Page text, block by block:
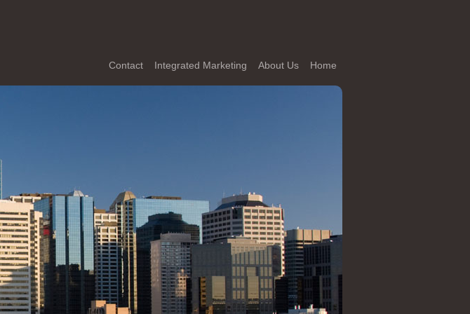
Home
About Us
Integrated Marketing
Contact